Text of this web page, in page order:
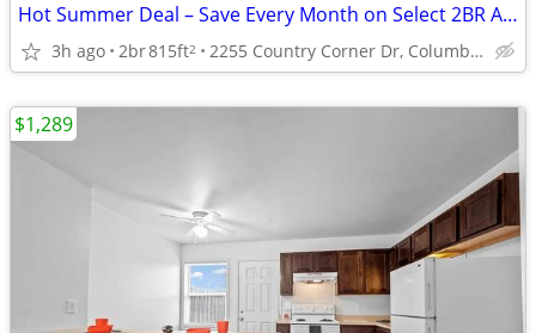
Hot Summer Deal – Save Every Month on Select 2BR Apartments
3h ago 2br815ft2 2255 Country Corner Dr, Columbus, OH
$1,289